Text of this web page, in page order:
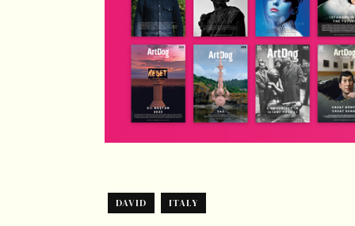
DAVID ITALY